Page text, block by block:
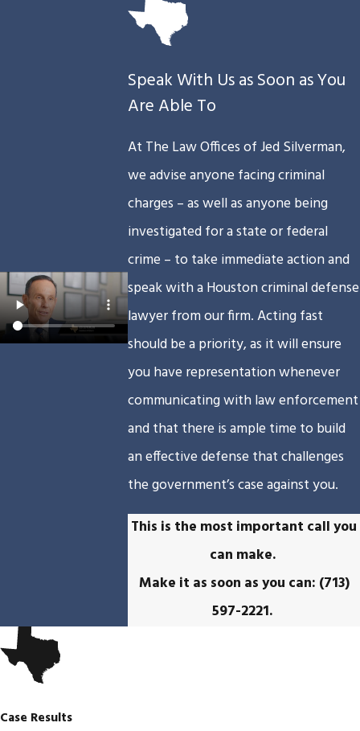
Speak With Us as Soon as You
Are Able To
At The Law Offices of Jed Silverman,
we advise anyone facing criminal
charges – as well as anyone being
investigated for a state or federal
crime – to take immediate action and
speak with a Houston criminal defense
lawyer from our firm. Acting fast
should be a priority, as it will ensure
you have representation whenever
communicating with law enforcement
and that there is ample time to build
an effective defense that challenges
the government’s case against you.
This is the most important call you
can make.
Make it as soon as you can: (713)
597-2221.
Case Results